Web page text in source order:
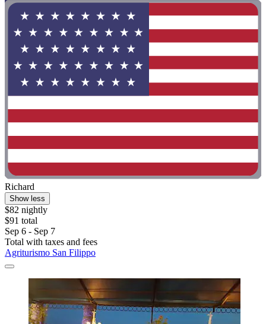
Richard
Show less
$82 nightly
$91 total
Sep 6 - Sep 7
Total with taxes and fees
Agriturismo San Filippo